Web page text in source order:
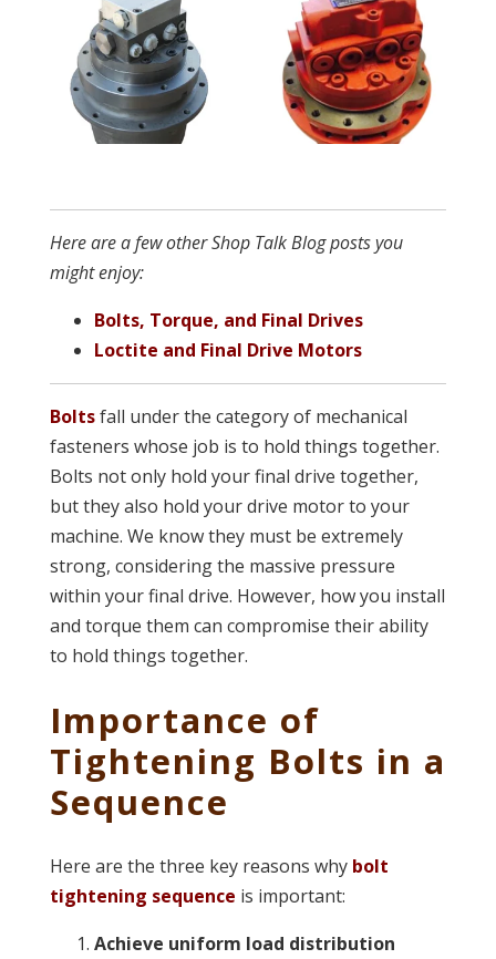
Here are a few other Shop Talk Blog posts you
might enjoy:
Bolts, Torque, and Final Drives
Loctite and Final Drive Motors
Boltsfall under the category of mechanical
fasteners whose job is to hold things together.
Bolts not only hold your final drive together,
but they also hold your drive motor to your
machine. We know they must be extremely
strong, considering the massive pressure
within your final drive. However, how you install
and torque them can compromise their ability
to hold things together.
Importance of
Tightening Bolts in a
Sequence
Here are the three key reasons why bolt
tightening sequence is important:
Achieve uniform load distribution